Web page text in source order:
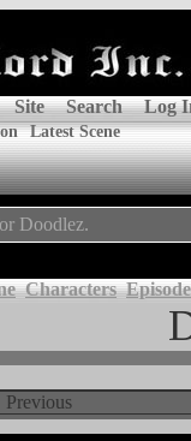
Site Search Log
Latest Scene
Doodlez.
Characters
Previous